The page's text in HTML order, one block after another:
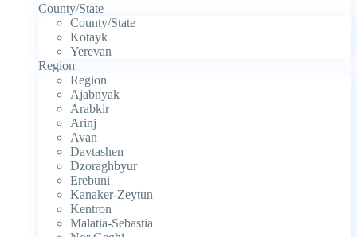
County/State
County/State
Kotayk
Yerevan
Region
Region
Ajabnyak
Arabkir
Arinj
Avan
Davtashen
Dzoraghbyur
Erebuni
Kanaker-Zeytun
Kentron
Malatia-Sebastia